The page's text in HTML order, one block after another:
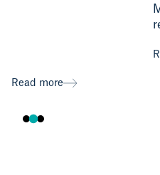
Read more